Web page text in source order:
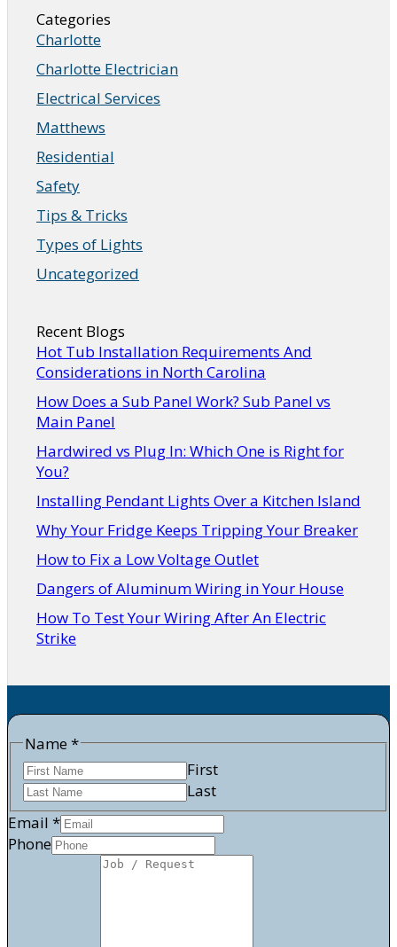
Categories
Charlotte
Charlotte Electrician
Electrical Services
Matthews
Residential
Safety
Tips & Tricks
Types of Lights
Uncategorized
Recent Blogs
Hot Tub Installation Requirements And
Considerations in North Carolina
How Does a Sub Panel Work? Sub Panel vs
Main Panel
Hardwired vs Plug In: Which One is Right for
You?
Installing Pendant Lights Over a Kitchen Island
Why Your Fridge Keeps Tripping Your Breaker
How to Fix a Low Voltage Outlet
Dangers of Aluminum Wiring in Your House
How To Test Your Wiring After An Electric
Strike
Name *
First
Last
Email *
Phone